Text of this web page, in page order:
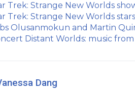
Trek: Strange New Worlds
Trek: Strange New Worlds
Olusanmokun and Martin
Distant Worlds: music from
Dang